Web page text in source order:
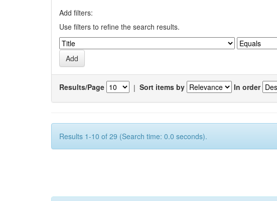
Add filters:
Use filters to refine the search results.
Results/Page | Sort items by In order
Results 1-10 of 29 (Search time: 0.0 seconds).